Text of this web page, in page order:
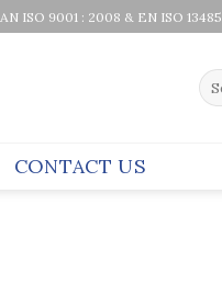
AN ISO 9001 : 2008 & EN ISO
for:
CONTACT US